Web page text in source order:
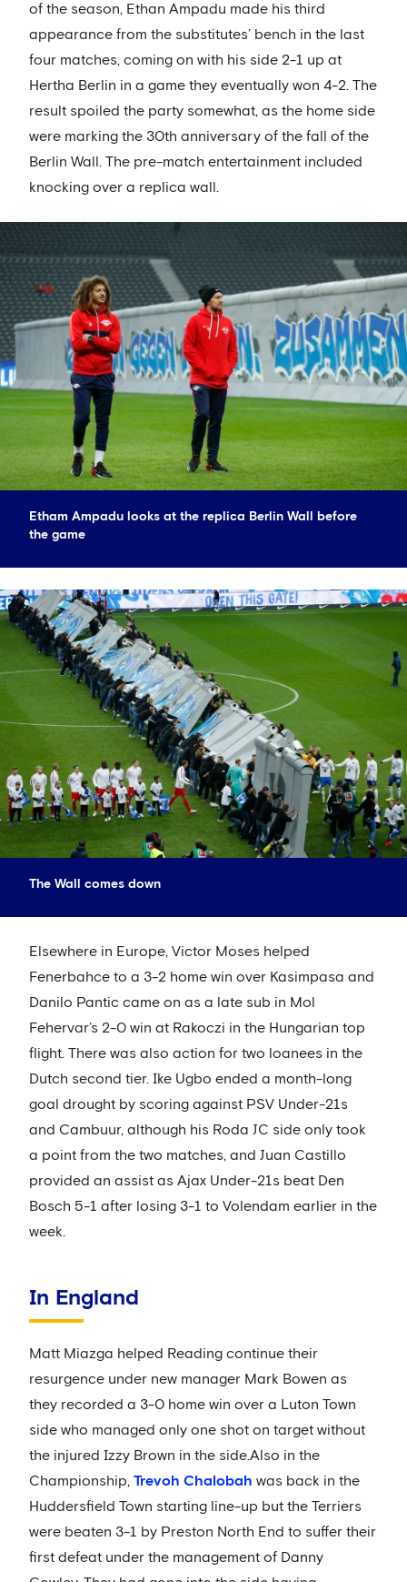
of the season, Ethan Ampadu made his third
appearance from the substitutes’ bench in the last
four matches, coming on with his side 2-1 up at
Hertha Berlin in a game they eventually won 4-2. The
result spoiled the party somewhat, as the home side
were marking the 30th anniversary of the fall of the
Berlin Wall. The pre-match entertainment included
knocking over a replica wall.
Etham Ampadu looks at the replica Berlin Wall before
the game
The Wall comes down
Elsewhere in Europe, Victor Moses helped
Fenerbahce to a 3-2 home win over Kasimpasa and
Danilo Pantic came on as a late sub in Mol
Fehervar’s 2-0 win at Rakoczi in the Hungarian top
flight. There was also action for two loanees in the
Dutch second tier. Ike Ugbo ended a month-long
goal drought by scoring against PSV Under-21s
and Cambuur, although his Roda JC side only took
a point from the two matches, and Juan Castillo
provided an assist as Ajax Under-21s beat Den
Bosch 5-1 after losing 3-1 to Volendam earlier in the
week.
In England
Matt Miazga helped Reading continue their
resurgence under new manager Mark Bowen as
they recorded a 3-0 home win over a Luton Town
side who managed only one shot on target without
the injured Izzy Brown in the side.Also in the
Championship, Trevoh Chalobah was back in the
Huddersfield Town starting line-up but the Terriers
were beaten 3-1 by Preston North End to suffer their
first defeat under the management of Danny